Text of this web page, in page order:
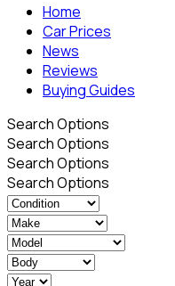
Home
Car Prices
News
Reviews
Buying Guides
Search Options
Search Options
Search Options
Search Options